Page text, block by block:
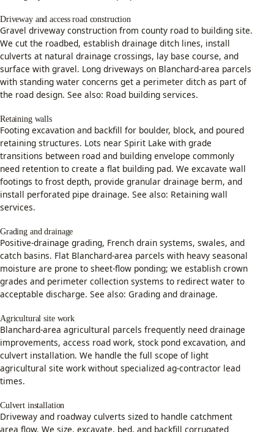
Driveway and access road construction
Gravel driveway construction from county road to building site.
We cut the roadbed, establish drainage ditch lines, install
culverts at natural drainage crossings, lay base course, and
surface with gravel. Long driveways on Blanchard-area parcels
with standing water concerns get a perimeter ditch as part of
the road design. See also: Road building services.
Retaining walls
Footing excavation and backfill for boulder, block, and poured
retaining structures. Lots near Spirit Lake with grade
transitions between road and building envelope commonly
need retention to create a flat building pad. We excavate wall
footings to frost depth, provide granular drainage berm, and
install perforated pipe drainage. See also: Retaining wall
services.
Grading and drainage
Positive-drainage grading, French drain systems, swales, and
catch basins. Flat Blanchard-area parcels with heavy seasonal
moisture are prone to sheet-flow ponding; we establish crown
grades and perimeter collection systems to redirect water to
acceptable discharge. See also: Grading and drainage.
Agricultural site work
Blanchard-area agricultural parcels frequently need drainage
improvements, access road work, stock pond excavation, and
culvert installation. We handle the full scope of light
agricultural site work without specialized ag-contractor lead
times.
Culvert installation
Driveway and roadway culverts sized to handle catchment
area flow. We size, excavate, bed, and backfill corrugated